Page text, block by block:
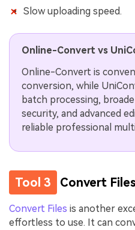
Slow uploading speed.
Online-Convert vs
Online-Convert is
conversion, while
batch processing,
security, and advanced
reliable professional
Tool 3 Convert Files
Convert Files is another
effortless to use. It can